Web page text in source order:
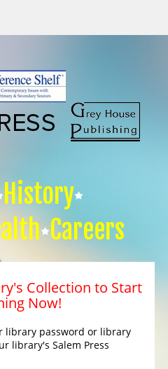
History
Careers
Collection to Start
Now!
library password or library
library's Salem Press